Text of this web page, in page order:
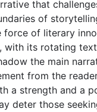
that
of
force of literary
with its rotating
the main
from the
a strength and a
deter those